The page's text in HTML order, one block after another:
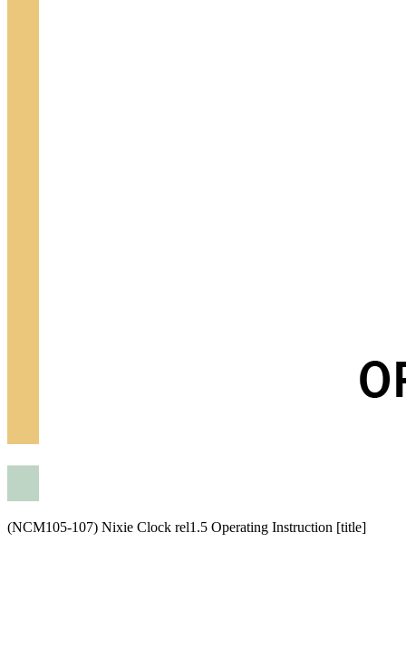
(NCM105-107) Nixie Clock rel1.5 Operating Instruction [title]